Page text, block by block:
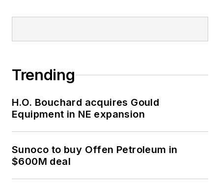
Trending
H.O. Bouchard acquires Gould
Equipment in NE expansion
Sunoco to buy Offen Petroleum in
$600M deal